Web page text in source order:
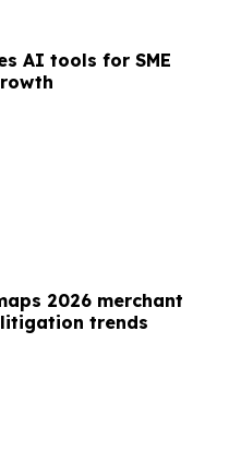
AI tools for SME
2026 merchant
trends